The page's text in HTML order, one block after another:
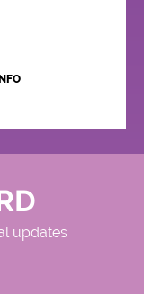
updates